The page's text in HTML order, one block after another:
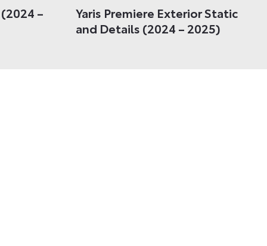
–
Yaris Premiere Exterior Static
and Details (2024 – 2025)